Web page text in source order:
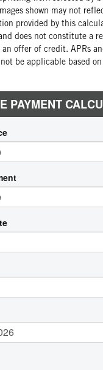
shown may not
provided by this
does not constitute a
offer of credit. APRs
be applicable based